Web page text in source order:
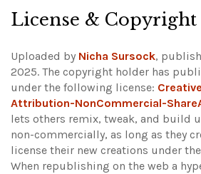
License & Copyright
Uploaded by Nicha Sursock,
2025. The copyright holder has
under the following license:
Attribution-NonCommercial-
lets others remix, tweak, and build
non-commercially, as long as they
license their new creations under
When republishing on the web a